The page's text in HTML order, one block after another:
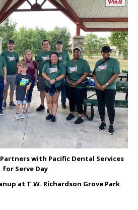
with Pacific Dental Services
for Serve Day
at T.W. Richardson Grove Park